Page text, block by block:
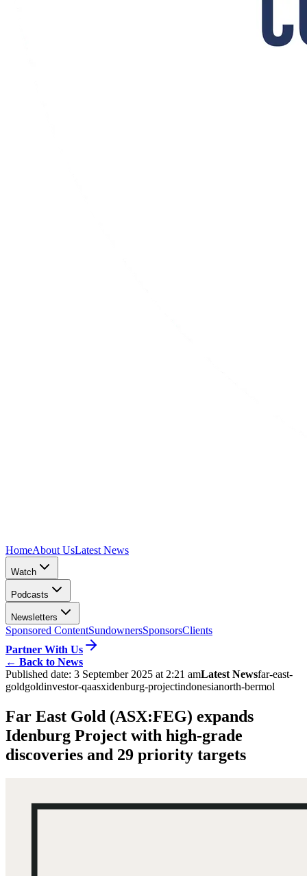
HomeAbout UsLatest News
Watch
Podcasts
Newsletters
Sponsored ContentSundownersSponsorsClients
Partner With Us
← Back to News
Published date: 3 September 2025 at 2:21 amLatest Newsfar-east-
goldgoldinvestor-qaasxidenburg-projectindonesianorth-bermol
Far East Gold (ASX:FEG) expands
Idenburg Project with high-grade
discoveries and 29 priority targets